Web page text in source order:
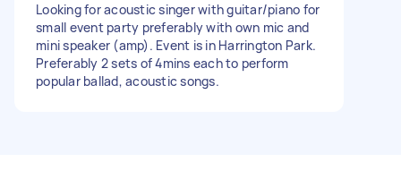
Looking for acoustic singer with guitar/piano for
small event party preferably with own mic and
mini speaker (amp). Event is in Harrington Park.
Preferably 2 sets of 4mins each to perform
popular ballad, acoustic songs.